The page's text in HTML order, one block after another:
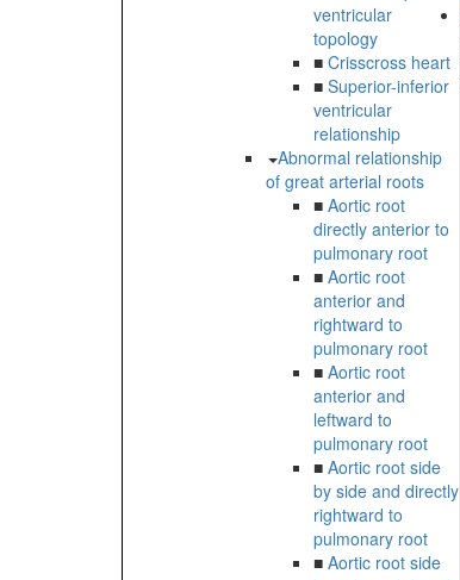
ventricular
topology
■ Crisscross heart
■ Superior-inferior
ventricular
relationship
Abnormal relationship
of great arterial roots
■ Aortic root
directly anterior to
pulmonary root
■ Aortic root
anterior and
rightward to
pulmonary root
■ Aortic root
anterior and
leftward to
pulmonary root
■ Aortic root side
by side and directly
rightward to
pulmonary root
■ Aortic root side